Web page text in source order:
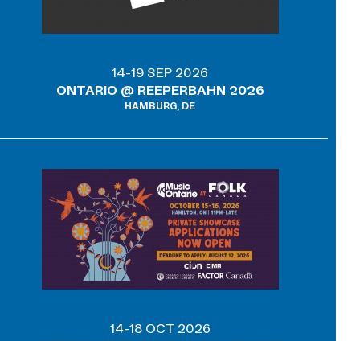
14-19 SEP 2026
ONTARIO @ REEPERBAHN 2026
HAMBURG, DE
14-18 OCT 2026